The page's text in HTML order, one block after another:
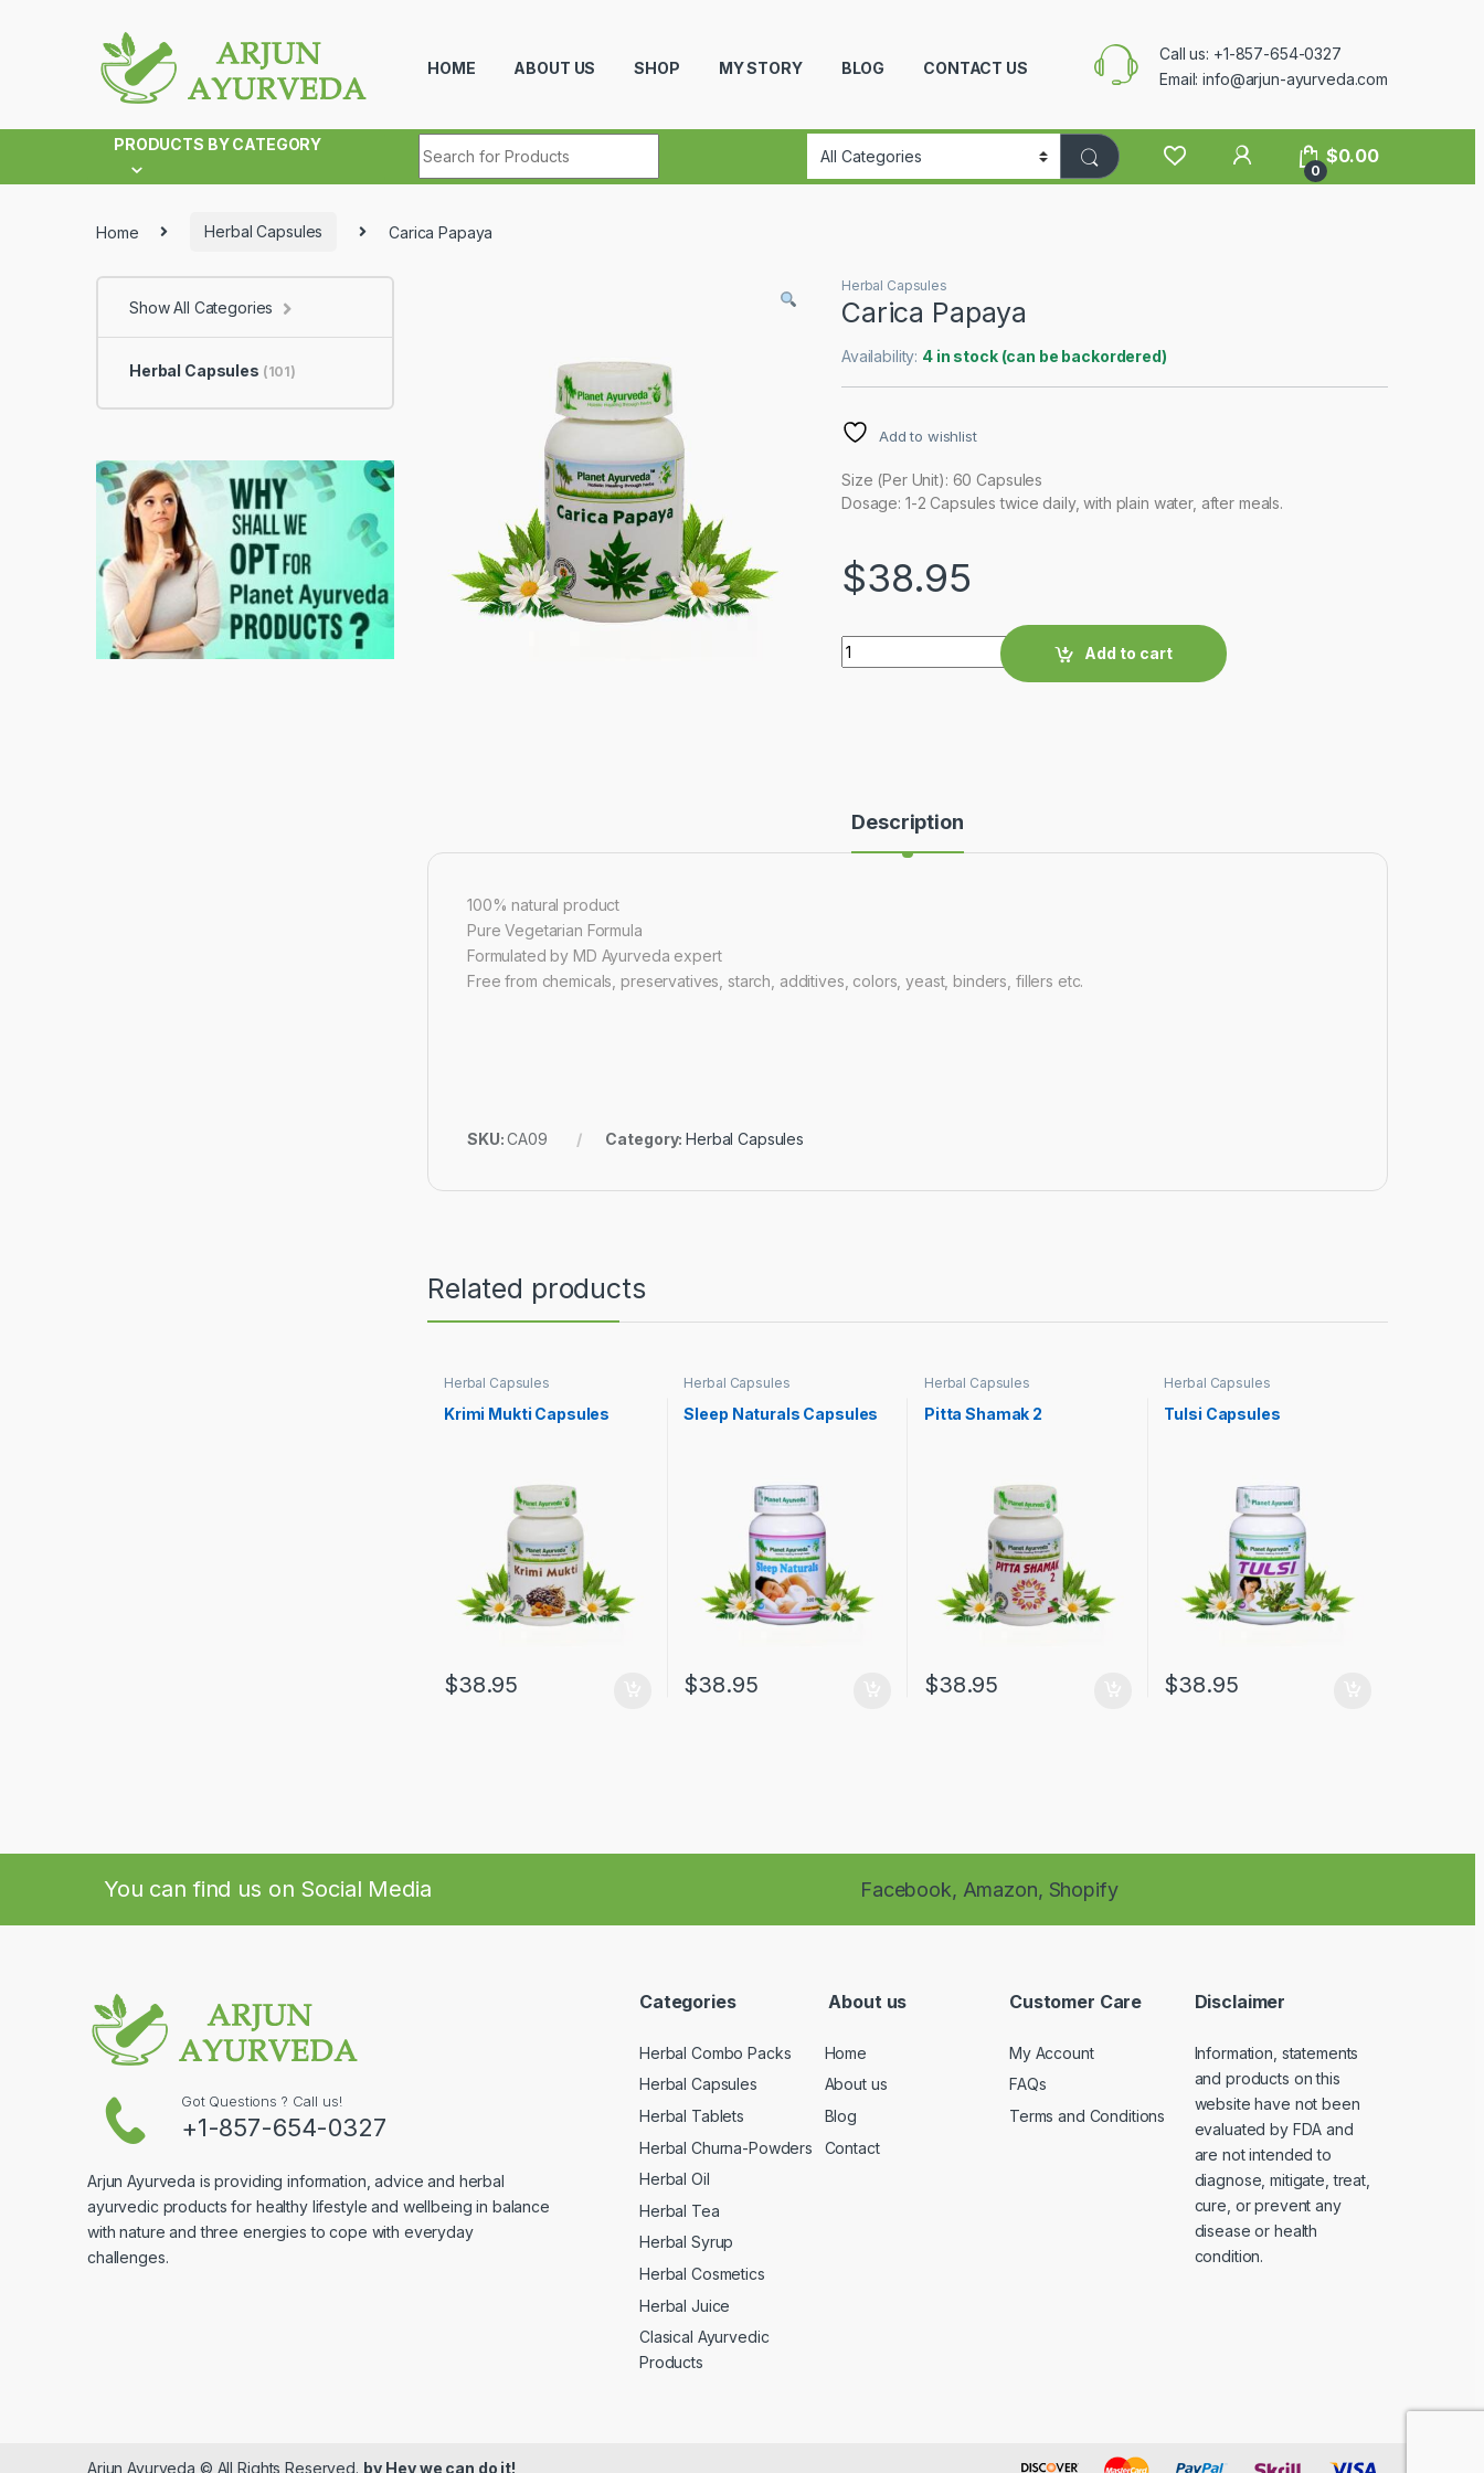
HOME ABOUT US SHOP MY STORY BLOG CONTACT US
Call us: +1-857-654-0327
Email: info@arjun-ayurveda.com
PRODUCTS BY CATEGORY
0
$0.00
Home Herbal Capsules Carica Papaya
Herbal Capsules
Carica Papaya
Availability: 4 in stock (can be backordered)
Add to wishlist
Size (Per Unit): 60 Capsules
Dosage: 1-2 Capsules twice daily, with plain water, after meals.
$38.95
Quantity
Add to cart
Description
100% natural product
Pure Vegetarian Formula
Formulated by MD Ayurveda expert
Free from chemicals, preservatives, starch, additives, colors, yeast, binders, fillers etc.
SKU:CA09 Category:Herbal Capsules
Related products
Herbal Capsules
Krimi Mukti Capsules
$38.95
Herbal Capsules
Sleep Naturals Capsules
$38.95
Herbal Capsules
Pitta Shamak 2
$38.95
Herbal Capsules
Tulsi Capsules
$38.95
Show All Categories
Herbal Capsules (101)
You can find us on Social Media Facebook, Amazon, Shopify
Got Questions ? Call us!
+1-857-654-0327
Arjun Ayurveda is providing information, advice and herbal
ayurvedic products for healthy lifestyle and wellbeing in balance
with nature and three energies to cope with everyday
challenges.
Categories
Herbal Combo Packs
Herbal Capsules
Herbal Tablets
Herbal Churna-Powders
Herbal Oil
Herbal Tea
Herbal Syrup
Herbal Cosmetics
Herbal Juice
Clasical Ayurvedic
Products
About us
Home
About us
Blog
Contact
Customer Care
My Account
FAQs
Terms and Conditions
Disclaimer
Information, statements
and products on this
website have not been
evaluated by FDA and
are not intended to
diagnose, mitigate, treat,
cure, or prevent any
disease or health
condition.
Arjun Ayurveda © All Rights Reserved. by Hey we can do it!